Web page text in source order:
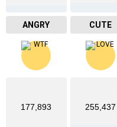
ANGRY CUTE
177,893 255,437